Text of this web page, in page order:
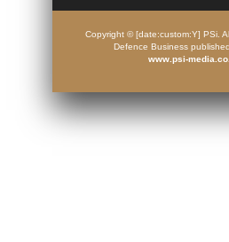
Copyright © [date:custom:Y] PSi.
Defence Business
www.psi-